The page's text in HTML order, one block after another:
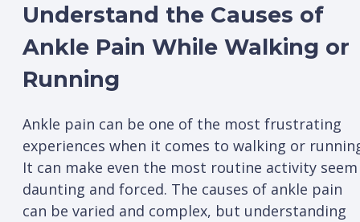
Understand the Causes of
Ankle Pain While Walking or
Running
Ankle pain can be one of the most frustrating
experiences when it comes to walking or
It can make even the most routine activity seem
daunting and forced. The causes of ankle pain
can be varied and complex, but understanding